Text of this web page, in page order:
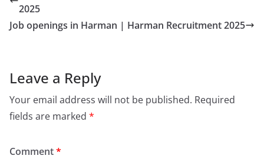
2025
Job openings in Harman | Harman Recruitment 2025
Leave a Reply
Your email address will not be published. Required
fields are marked *
Comment*